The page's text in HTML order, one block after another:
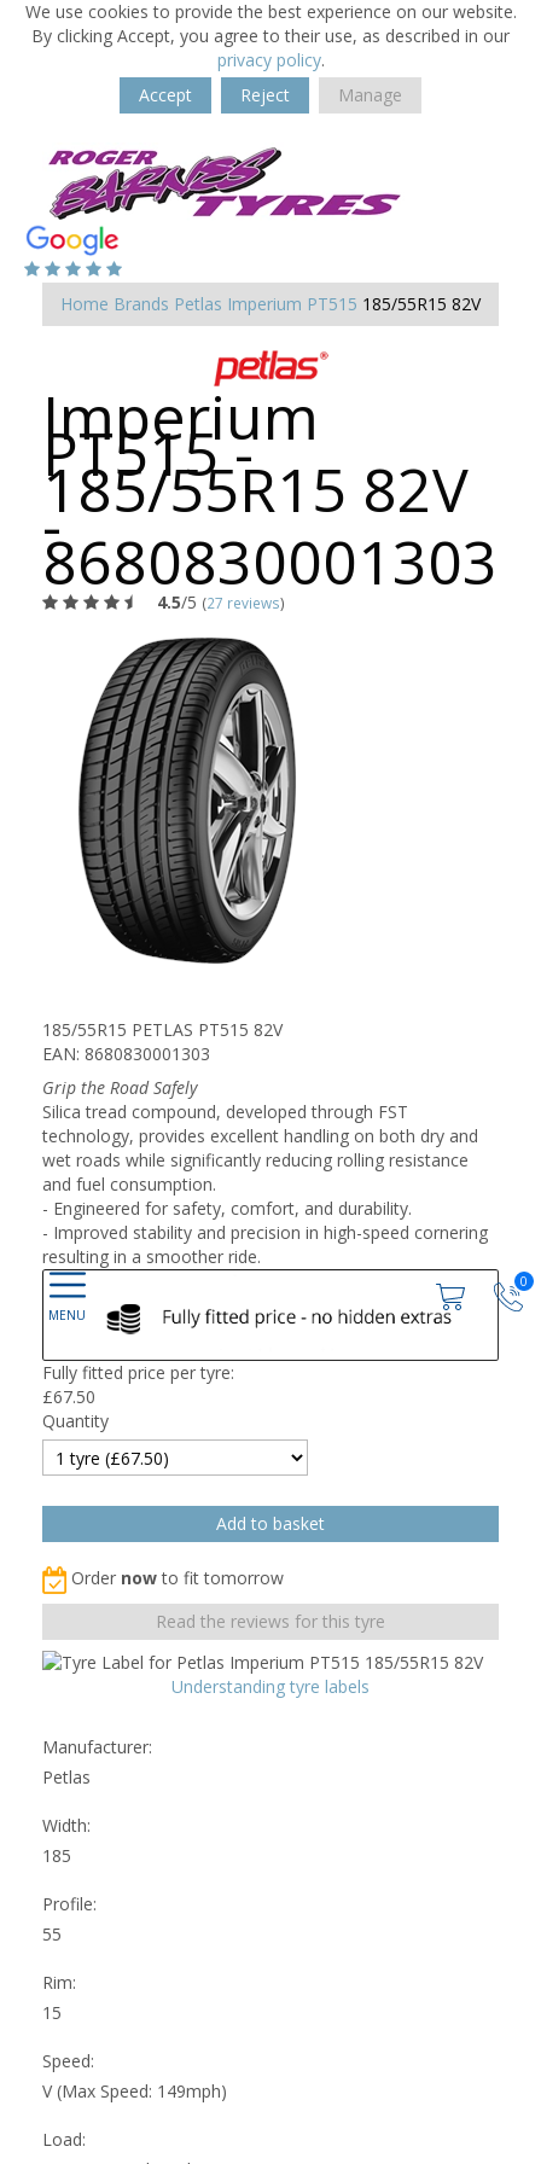
We use cookies to provide the best experience on our website.
By clicking Accept, you agree to their use, as described in our
privacy policy.
Accept
Reject Manage
0
Home Brands Petlas Imperium PT515 185/55R15 82V
Imperium
PT515 -
185/55R15 82V
-
8680830001303
4.5/5 (27 reviews)
185/55R15 PETLAS PT515 82V
EAN: 8680830001303
Grip the Road Safely
Silica tread compound, developed through FST
technology, provides excellent handling on both dry and
wet roads while significantly reducing rolling resistance
and fuel consumption.
- Engineered for safety, comfort, and durability.
- Improved stability and precision in high-speed cornering
resulting in a smoother ride.
Fully fitted price per tyre:
£67.50
Quantity
Order nowto fit tomorrow
Read the reviews for this tyre
Understanding tyre labels
Manufacturer:
Petlas
Width:
185
Profile:
55
Rim:
15
Speed:
V (Max Speed: 149mph)
Load: